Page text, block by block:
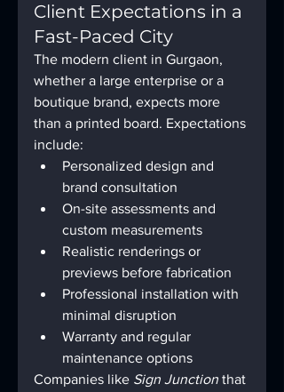
Client Expectations in a
Fast-Paced City
The modern client in Gurgaon,
whether a large enterprise or a
boutique brand, expects more
than a printed board. Expectations
include:
Personalized design and
brand consultation
On-site assessments and
custom measurements
Realistic renderings or
previews before fabrication
Professional installation with
minimal disruption
Warranty and regular
maintenance options
Companies like Sign Junction that